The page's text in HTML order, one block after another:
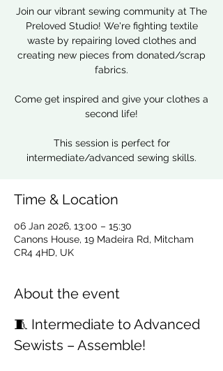
Join our vibrant sewing community at The
Preloved Studio! We're fighting textile
waste by repairing loved clothes and
creating new pieces from donated/scrap
fabrics.
Come get inspired and give your clothes a
second life!
This session is perfect for
intermediate/advanced sewing skills.
Time & Location
06 Jan 2026, 13:00 – 15:30
Canons House, 19 Madeira Rd, Mitcham
CR4 4HD, UK
About the event
🧵 Intermediate to Advanced
Sewists – Assemble!